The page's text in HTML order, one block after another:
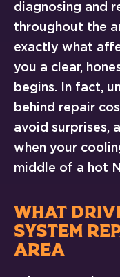
diagnosing and
throughout the
exactly what
you a clear,
begins. In fact,
behind repair
avoid surprises,
when your
middle of a hot
WHAT
SYSTEM
AREA